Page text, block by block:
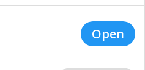
Reserved. |
Privacy
Open